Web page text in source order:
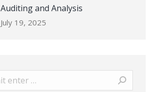
Auditing and Analysis
July 19, 2025